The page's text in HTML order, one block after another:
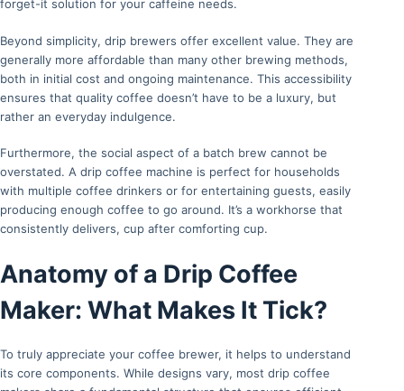
forget-it solution for your caffeine needs.
Beyond simplicity, drip brewers offer excellent value. They are
generally more affordable than many other brewing methods,
both in initial cost and ongoing maintenance. This accessibility
ensures that quality coffee doesn’t have to be a luxury, but
rather an everyday indulgence.
Furthermore, the social aspect of a batch brew cannot be
overstated. A drip coffee machine is perfect for households
with multiple coffee drinkers or for entertaining guests, easily
producing enough coffee to go around. It’s a workhorse that
consistently delivers, cup after comforting cup.
Anatomy of a Drip Coffee
Maker: What Makes It Tick?
To truly appreciate your coffee brewer, it helps to understand
its core components. While designs vary, most drip coffee